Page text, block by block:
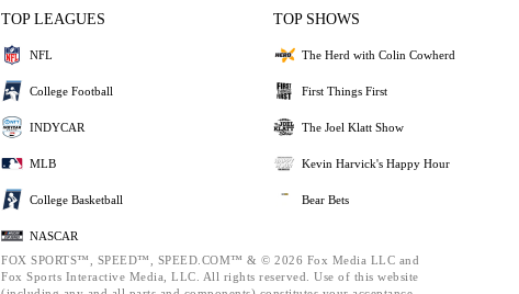
TOP LEAGUES
NFL
College Football
INDYCAR
MLB
College Basketball
NASCAR
TOP SHOWS
The Herd with Colin Cowherd
First Things First
The Joel Klatt Show
Kevin Harvick's Happy Hour
Bear Bets
FOX SPORTS™, SPEED™, SPEED.COM™ & © 2026 Fox Media LLC and
Fox Sports Interactive Media, LLC. All rights reserved. Use of this website